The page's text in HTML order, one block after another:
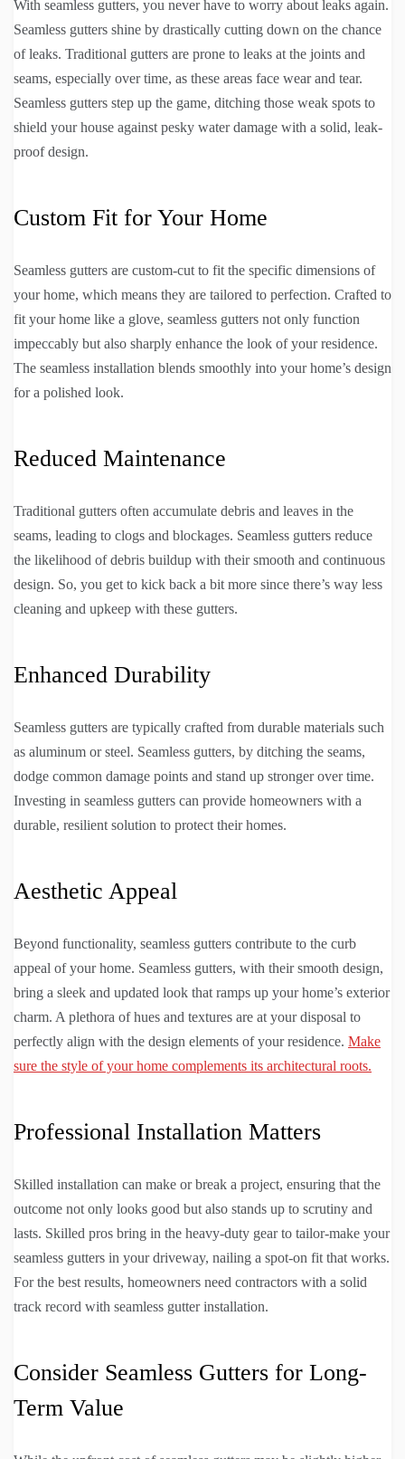
With seamless gutters, you never have to worry about leaks again.
Seamless gutters shine by drastically cutting down on the chance
of leaks. Traditional gutters are prone to leaks at the joints and
seams, especially over time, as these areas face wear and tear.
Seamless gutters step up the game, ditching those weak spots to
shield your house against pesky water damage with a solid, leak-
proof design.
Custom Fit for Your Home
Seamless gutters are custom-cut to fit the specific dimensions of
your home, which means they are tailored to perfection. Crafted to
fit your home like a glove, seamless gutters not only function
impeccably but also sharply enhance the look of your residence.
The seamless installation blends smoothly into your home’s design
for a polished look.
Reduced Maintenance
Traditional gutters often accumulate debris and leaves in the
seams, leading to clogs and blockages. Seamless gutters reduce
the likelihood of debris buildup with their smooth and continuous
design. So, you get to kick back a bit more since there’s way less
cleaning and upkeep with these gutters.
Enhanced Durability
Seamless gutters are typically crafted from durable materials such
as aluminum or steel. Seamless gutters, by ditching the seams,
dodge common damage points and stand up stronger over time.
Investing in seamless gutters can provide homeowners with a
durable, resilient solution to protect their homes.
Aesthetic Appeal
Beyond functionality, seamless gutters contribute to the curb
appeal of your home. Seamless gutters, with their smooth design,
bring a sleek and updated look that ramps up your home’s exterior
charm. A plethora of hues and textures are at your disposal to
perfectly align with the design elements of your residence. Make
sure the style of your home complements its architectural roots.
Professional Installation Matters
Skilled installation can make or break a project, ensuring that the
outcome not only looks good but also stands up to scrutiny and
lasts. Skilled pros bring in the heavy-duty gear to tailor-make your
seamless gutters in your driveway, nailing a spot-on fit that works.
For the best results, homeowners need contractors with a solid
track record with seamless gutter installation.
Consider Seamless Gutters for Long-
Term Value